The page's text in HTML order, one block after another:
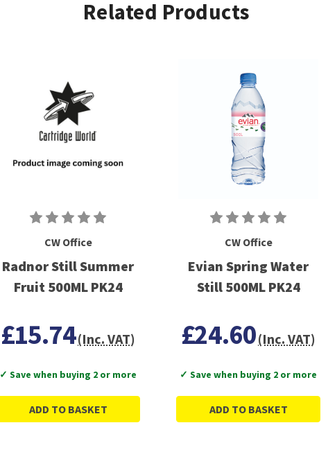
Related Products
CW Office
Radnor Still Summer
Fruit 500ML PK24
£15.74(Inc. VAT)
✓ Save when buying 2 or more
ADD TO BASKET
CW Office
Evian Spring Water
Still 500ML PK24
£24.60(Inc. VAT)
✓ Save when buying 2 or more
ADD TO BASKET